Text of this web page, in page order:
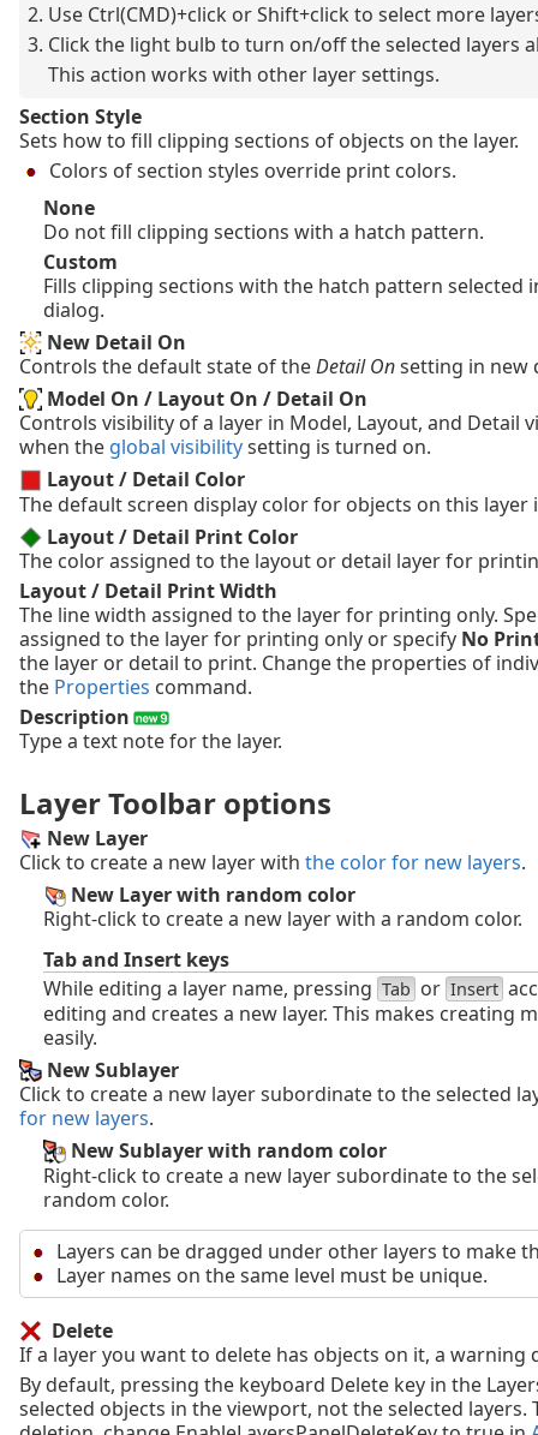
Use Ctrl(CMD)+click or Shift+click to select more
Click the light bulb to turn on/off the selected layers
This action works with other layer settings.
Section Style
Sets how to fill clipping sections of objects on the layer.
Colors of section styles override print colors.
None
Do not fill clipping sections with a hatch pattern.
Custom
Fills clipping sections with the hatch pattern selected
dialog.
New Detail On
Controls the default state of theDetail Onsetting in new
Model On / Layout On / Detail On
Controls visibility of a layer in Model, Layout, and Detail
when the global visibilitysetting is turned on.
Layout / Detail Color
The default screen display color for objects on this layer
Layout / Detail Print Color
The color assigned to the layout or detail layer for
Layout / Detail Print Width
The line width assigned to the layer for printing only.
assigned to the layer for printing only or specify No
the layer or detail to print. Change the properties of
the Properties command.
Description
Type a text note for the layer.
Layer Toolbar options
New Layer
Click to create a new layer with the color for new layers.
New Layer with random color
Right-click to create a new layer with a random color.
Tab and Insert keys
While editing a layer name, pressing Tab or Insert
editing and creates a new layer. This makes creating
easily.
New Sublayer
Click to create a new layer subordinate to the selected
for new layers.
New Sublayer with random color
Right-click to create a new layer subordinate to the
random color.
Layers can be dragged under other layers to make
Layer names on the same level must be unique.
Delete
If a layer you want to delete has objects on it, a warning
By default, pressing the keyboard Delete key in the
selected objects in the viewport, not the selected layers.